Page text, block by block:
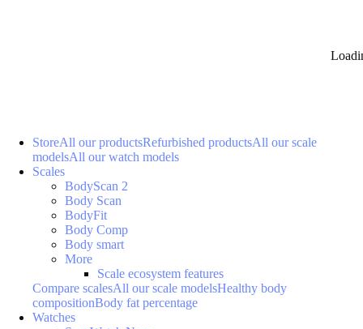
StoreAll our productsRefurbished productsAll our scale
modelsAll our watch models
Scales
BodyScan 2
Body Scan
BodyFit
Body Comp
Body smart
More
Scale ecosystem features
Compare scalesAll our scale modelsHealthy body
compositionBody fat percentage
Watches